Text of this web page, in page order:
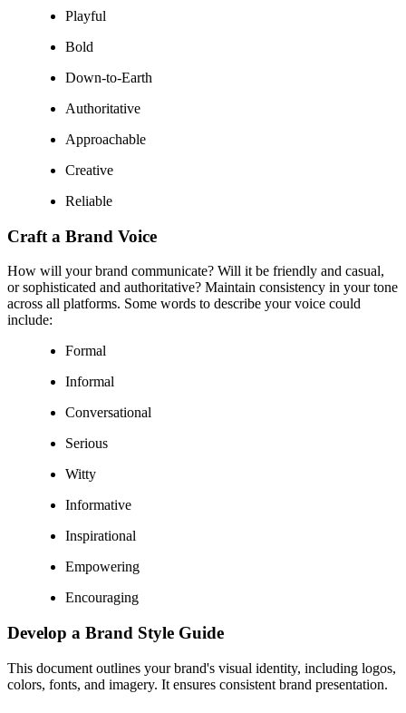
Playful
Bold
Down-to-Earth
Authoritative
Approachable
Creative
Reliable
Craft a Brand Voice
How will your brand communicate? Will it be friendly and casual,
or sophisticated and authoritative? Maintain consistency in your tone
across all platforms. Some words to describe your voice could
include:
Formal
Informal
Conversational
Serious
Witty
Informative
Inspirational
Empowering
Encouraging
Develop a Brand Style Guide
This document outlines your brand's visual identity, including logos,
colors, fonts, and imagery. It ensures consistent brand presentation.